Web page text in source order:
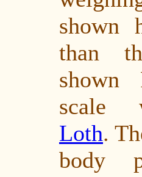
shown
than
shown
scale
Loth.
body